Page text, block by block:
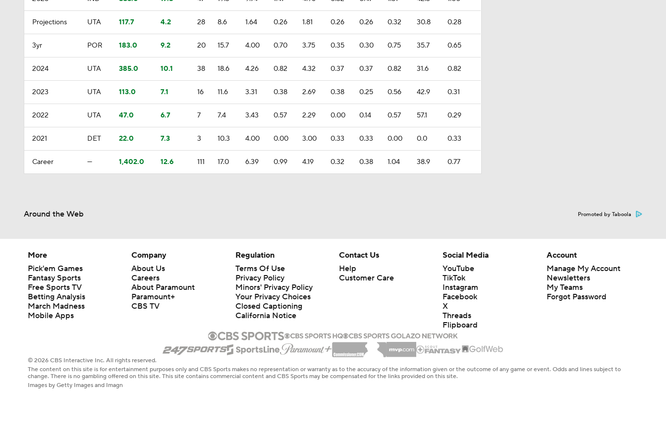
Projections UTA 117.7 4.2 28 8.6 1.64 0.26 1.81 0.26 0.26 0.32 30.8 0.28
3yr POR 183.0 9.2 20 15.7 4.00 0.70 3.75 0.35 0.30 0.75 35.7 0.65
2024 UTA 385.0 10.1 38 18.6 4.26 0.82 4.32 0.37 0.37 0.82 31.6 0.82
2023 UTA 113.0 7.1 16 11.6 3.31 0.38 2.69 0.38 0.25 0.56 42.9 0.31
2022 UTA 47.0 6.7 7 7.4 3.43 0.57 2.29 0.00 0.14 0.57 57.1 0.29
2021 DET 22.0 7.3 3 10.3 4.00 0.00 3.00 0.33 0.33 0.00 0.0 0.33
Career — 1,402.0 12.6 111 17.0 6.39 0.99 4.19 0.32 0.38 1.04 38.9 0.77
Around the Web Promoted by Taboola
More
Pick'em Games
Fantasy Sports
Free Sports TV
Betting Analysis
March Madness
Mobile Apps
Company
About Us
Careers
About Paramount
Paramount+
CBS TV
Regulation
Terms Of Use
Privacy Policy
Minors' Privacy Policy
Your Privacy Choices
Closed Captioning
California Notice
Contact Us
Help
Customer Care
Social Media
YouTube
TikTok
Instagram
Facebook
X
Threads
Flipboard
Account
Manage My Account
Newsletters
My Teams
Forgot Password
© 2026 CBS Interactive Inc. All rights reserved.
The content on this site is for entertainment purposes only and CBS Sports makes no representation or warranty as to the accuracy of the information given or the outcome of any game or event. Odds and lines subject to
change. There is no gambling offered on this site. This site contains commercial content and CBS Sports may be compensated for the links provided on this site.
Images by Getty Images and Imagn